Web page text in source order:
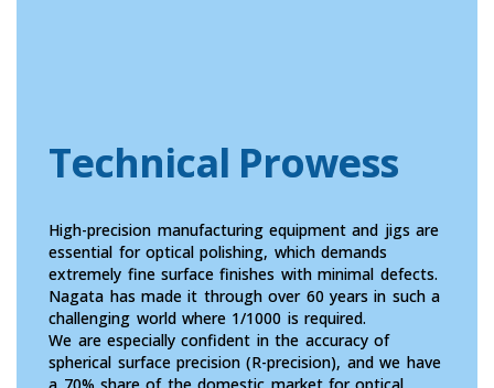
Technical Prowess
High-precision manufacturing equipment and jigs are
essential for optical polishing, which demands
extremely fine surface finishes with minimal defects.
Nagata has made it through over 60 years in such a
challenging world where 1/1000 is required.
We are especially confident in the accuracy of
spherical surface precision (R-precision), and we have